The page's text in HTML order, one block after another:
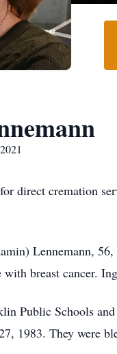
direct cremation
Lennemann, 56,
breast cancer.
Public Schools
1983. They were